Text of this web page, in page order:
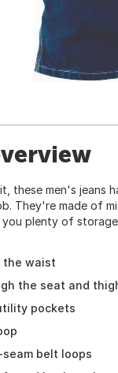
these men's jeans
They're made of
plenty of
the waist
the seat and
pockets
belt loops